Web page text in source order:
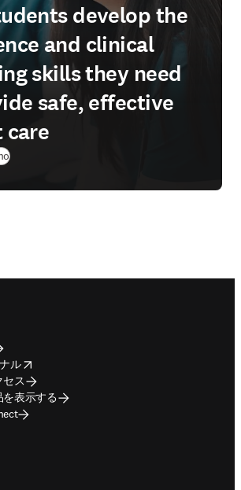
develop the
and clinical
skills they need
safe, effective
ルwindow
ス
表示する